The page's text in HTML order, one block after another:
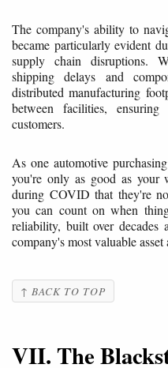
The company's ability to
became particularly evident
supply chain disruptions.
shipping delays and
distributed manufacturing
between facilities,
customers.
As one automotive
you're only as good as your
during COVID that they're
you can count on when
reliability, built over decades
company's most valuable
↑ BACK TO TOP
VII. The